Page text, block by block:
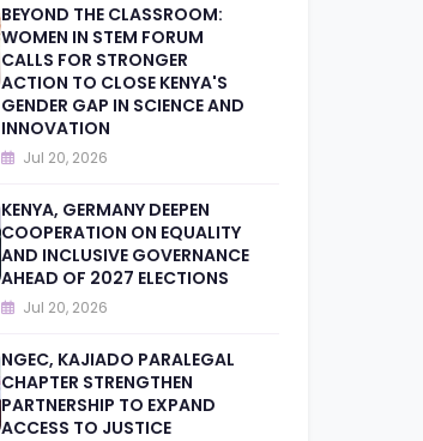
BEYOND THE CLASSROOM:
WOMEN IN STEM FORUM
CALLS FOR STRONGER
ACTION TO CLOSE KENYA'S
GENDER GAP IN SCIENCE AND
INNOVATION
Jul 20, 2026
KENYA, GERMANY DEEPEN
COOPERATION ON EQUALITY
AND INCLUSIVE GOVERNANCE
AHEAD OF 2027 ELECTIONS
Jul 20, 2026
NGEC, KAJIADO PARALEGAL
CHAPTER STRENGTHEN
PARTNERSHIP TO EXPAND
ACCESS TO JUSTICE